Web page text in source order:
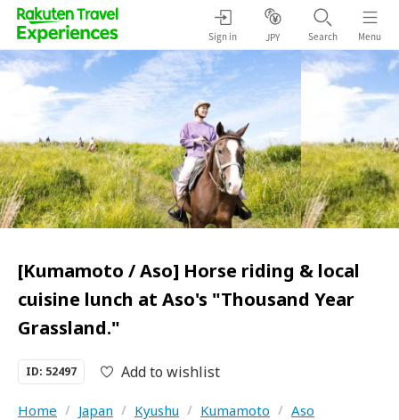
Sign in JPY Search Menu
[Kumamoto / Aso] Horse riding & local
cuisine lunch at Aso's "Thousand Year
Grassland."
ID: 52497 Add to wishlist
Home / Japan / Kyushu / Kumamoto / Aso